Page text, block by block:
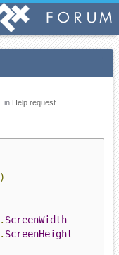
in Help request
)
. ScreenWidth
. ScreenHeight